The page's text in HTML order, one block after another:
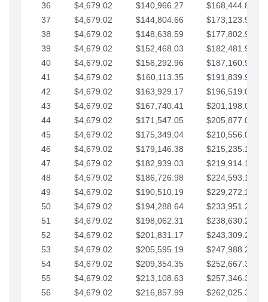
36 $4,679.02 $140,966.27
$168,444.87
37
$4,679.02 $144,804.66
$173,123.90
38
$4,679.02 $148,638.59
$177,802.92
39
$4,679.02 $152,468.03
$182,481.95
40
$4,679.02 $156,292.96
$187,160.97
41
$4,679.02 $160,113.35
$191,839.99
42
$4,679.02 $163,929.17
$196,519.02
43
$4,679.02 $167,740.41
$201,198.04
44
$4,679.02 $171,547.05
$205,877.07
45
$4,679.02 $175,349.04
$210,556.09
46
$4,679.02 $179,146.38
$215,235.12
47
$4,679.02 $182,939.03
$219,914.14
48
$4,679.02 $186,726.98
$224,593.16
49
$4,679.02 $190,510.19
$229,272.19
50
$4,679.02 $194,288.64
$233,951.21
51
$4,679.02 $198,062.31
$238,630.24
52
$4,679.02 $201,831.17
$243,309.26
53
$4,679.02 $205,595.19
$247,988.28
54
$4,679.02 $209,354.35
$252,667.31
55
$4,679.02 $213,108.63
$257,346.33
56
$4,679.02 $216,857.99
$262,025.36